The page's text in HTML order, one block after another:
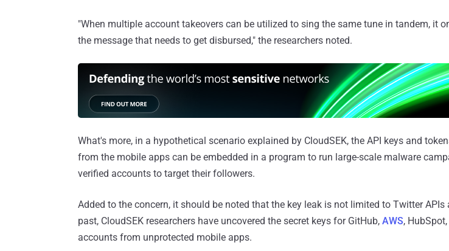
"When multiple account takeovers can be utilized to sing the same tune in tandem, it
the message that needs to get disbursed," the researchers noted.
What's more, in a hypothetical scenario explained by CloudSEK, the API keys and
from the mobile apps can be embedded in a program to run large-scale malware
verified accounts to target their followers.
Added to the concern, it should be noted that the key leak is not limited to Twitter APIs
past, CloudSEK researchers have uncovered the secret keys for GitHub, AWS,
accounts from unprotected mobile apps.